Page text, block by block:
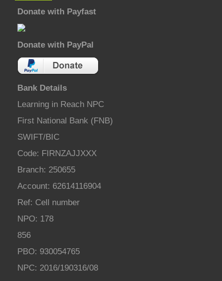
Donate with Payfast
Donate with PayPal
Bank Details
Learning in Reach NPC
First National Bank (FNB)
SWIFT/BIC
Code: FIRNZAJJXXX
Branch: 250655
Account: 62614116904
Ref: Cell number
NPO: 178
856
PBO: 930054765
NPC: 2016/190316/08